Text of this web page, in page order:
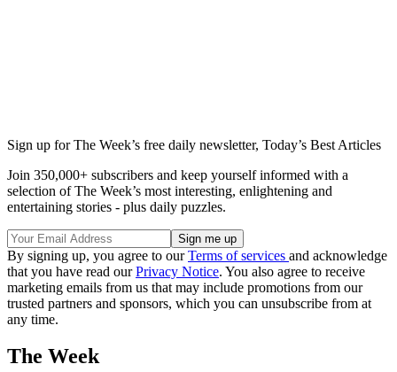
Sign up for The Week’s free daily newsletter, Today’s Best Articles
Join 350,000+ subscribers and keep yourself informed with a
selection of The Week’s most interesting, enlightening and
entertaining stories - plus daily puzzles.
By signing up, you agree to ourTerms of services and acknowledge
that you have read ourPrivacy Notice. You also agree to receive
marketing emails from us that may include promotions from our
trusted partners and sponsors, which you can unsubscribe from at
any time.
The Week